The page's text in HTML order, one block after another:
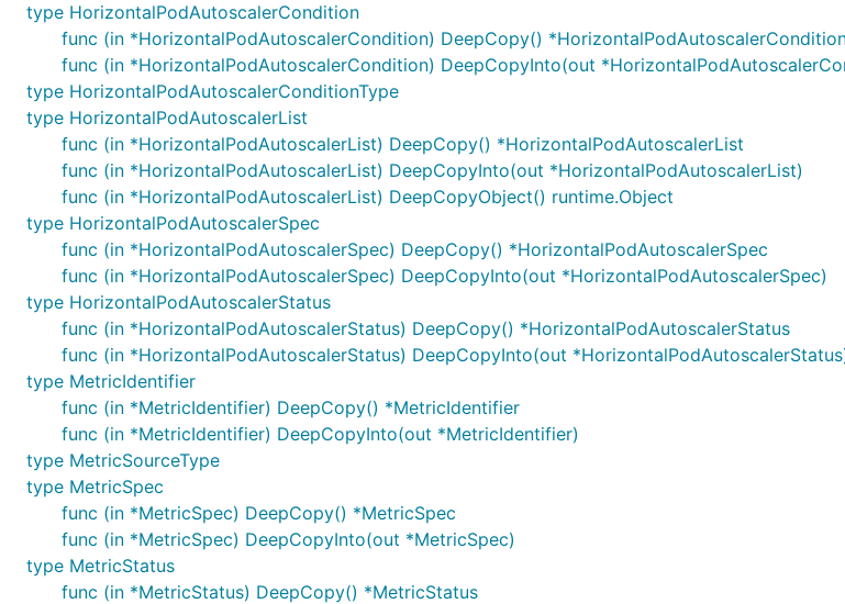
type HorizontalPodAutoscalerCondition
func (in *HorizontalPodAutoscalerCondition) DeepCopy()
func (in *HorizontalPodAutoscalerCondition) DeepCopyInto(out
type HorizontalPodAutoscalerConditionType
type HorizontalPodAutoscalerList
func (in *HorizontalPodAutoscalerList) DeepCopy() *HorizontalPodAutoscalerList
func (in *HorizontalPodAutoscalerList) DeepCopyInto(out *HorizontalPodAutoscalerList)
func (in *HorizontalPodAutoscalerList) DeepCopyObject() runtime.Object
type HorizontalPodAutoscalerSpec
func (in *HorizontalPodAutoscalerSpec) DeepCopy() *HorizontalPodAutoscalerSpec
func (in *HorizontalPodAutoscalerSpec) DeepCopyInto(out *HorizontalPodAutoscalerSpec)
type HorizontalPodAutoscalerStatus
func (in *HorizontalPodAutoscalerStatus) DeepCopy() *HorizontalPodAutoscalerStatus
func (in *HorizontalPodAutoscalerStatus) DeepCopyInto(out
type MetricIdentifier
func (in *MetricIdentifier) DeepCopy() *MetricIdentifier
func (in *MetricIdentifier) DeepCopyInto(out *MetricIdentifier)
type MetricSourceType
type MetricSpec
func (in *MetricSpec) DeepCopy() *MetricSpec
func (in *MetricSpec) DeepCopyInto(out *MetricSpec)
type MetricStatus
func (in *MetricStatus) DeepCopy() *MetricStatus